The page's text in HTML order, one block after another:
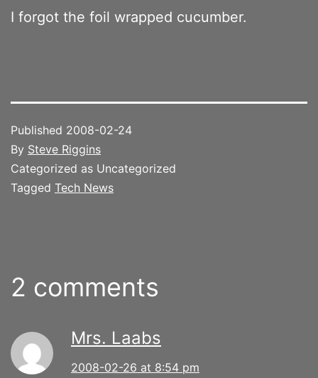
I forgot the foil wrapped cucumber.
Published 2008-02-24
By Steve Riggins
Categorized as Uncategorized
Tagged Tech News
2 comments
Mrs. Laabs
2008-02-26 at 8:54 pm